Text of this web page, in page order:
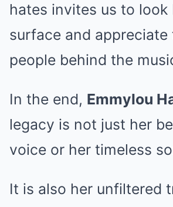
hates invites us to
surface and appreciate
people behind the
In the end, Emmylou
legacy is not just her
voice or her timeless
It is also her unfiltered